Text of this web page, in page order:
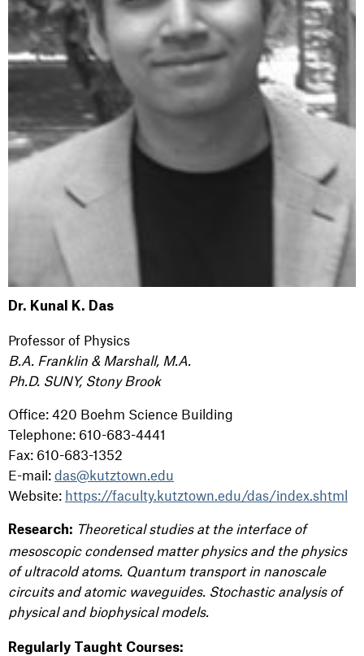
Dr. Kunal K. Das
Professor of Physics
B.A. Franklin & Marshall, M.A.
Ph.D. SUNY, Stony Brook
Office: 420 Boehm Science Building
Telephone: 610-683-4441
Fax: 610-683-1352
E-mail: das@kutztown.edu
Website: https://faculty.kutztown.edu/das/index.shtml
Research: Theoretical studies at the interface of
mesoscopic condensed matter physics and the physics
of ultracold atoms. Quantum transport in nanoscale
circuits and atomic waveguides. Stochastic analysis of
physical and biophysical models.
Regularly Taught Courses: